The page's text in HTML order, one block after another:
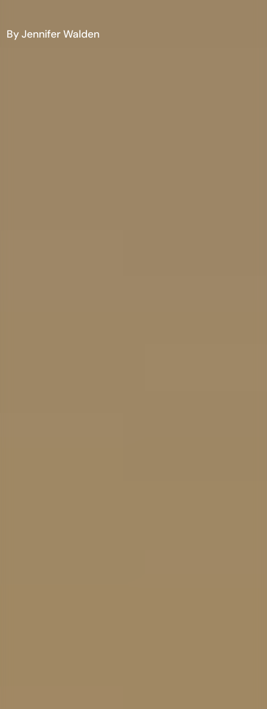
By Jennifer Walden